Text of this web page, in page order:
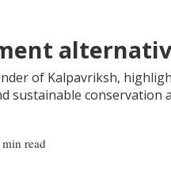
of Kalpavriksh,
sustainable conservation
read